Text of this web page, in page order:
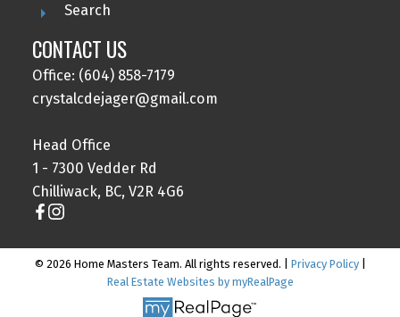
Search
CONTACT US
Office: (604) 858-7179
crystalcdejager@gmail.com
Head Office
1 - 7300 Vedder Rd
Chilliwack, BC, V2R 4G6
© 2026 Home Masters Team. All rights reserved. | Privacy Policy|
Real Estate Websites by myRealPage